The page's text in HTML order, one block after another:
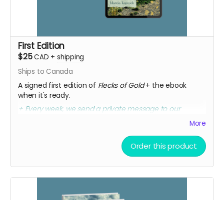
First Edition
$25CAD + shipping
Ships to Canada
A signed first edition of Flecks of Gold+ the ebook
when it's ready.
+ Every week, we send a private message to our
More
Order this product